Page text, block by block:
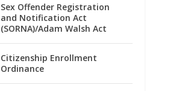
Sex Offender Registration
and Notification Act
(SORNA)/Adam Walsh Act
Citizenship Enrollment
Ordinance